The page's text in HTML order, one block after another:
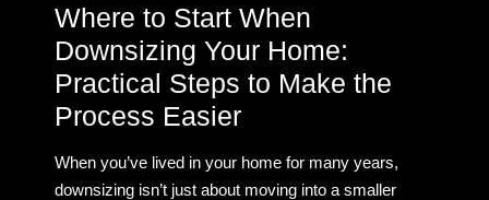
Where to Start When
Downsizing Your Home:
Practical Steps to Make the
Process Easier
When you’ve lived in your home for many years,
downsizing isn’t just about moving into a smaller